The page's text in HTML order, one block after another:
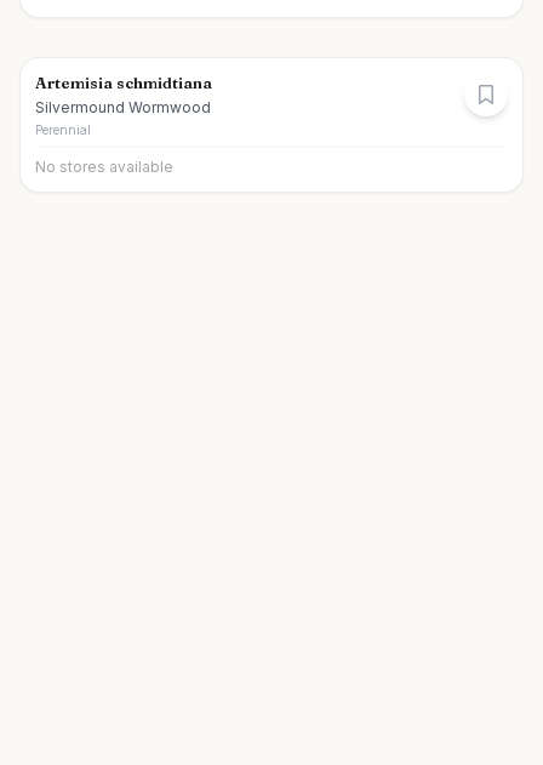
Artemisia schmidtiana
Silvermound Wormwood
Perennial
No stores available